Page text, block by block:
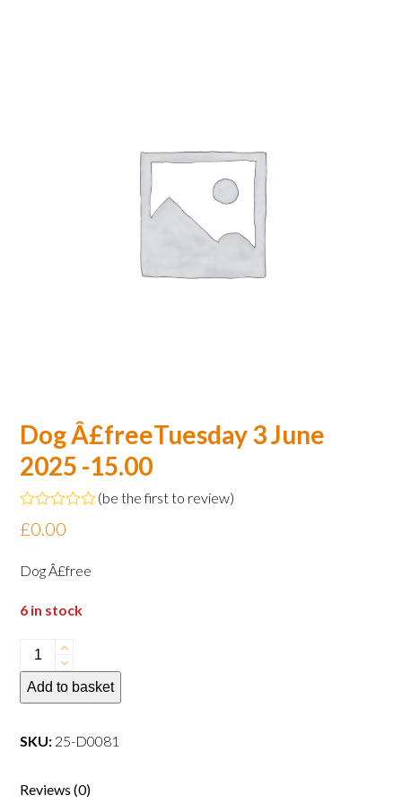
Dog Â£freeTuesday 3 June
2025 -15.00
Rated
0
of
5
(be the first to review)
£0.00
Dog Â£free
6 in stock
Dog
Â£freeTuesday
3
2025
Add to basket
SKU: 25-D0081
Reviews (0)